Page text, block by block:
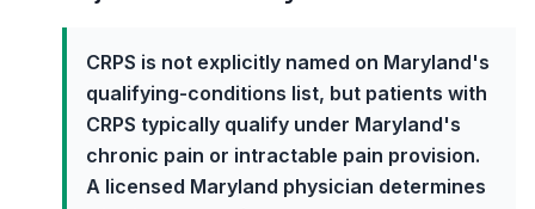
CRPS is not explicitly named on Maryland's
qualifying-conditions list, but patients with
CRPS typically qualify under Maryland's
chronic pain or intractable pain provision.
A licensed Maryland physician determines